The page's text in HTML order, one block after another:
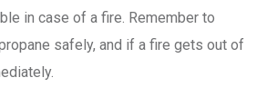
in case of a fire. Remember to
safely, and if a fire gets out of